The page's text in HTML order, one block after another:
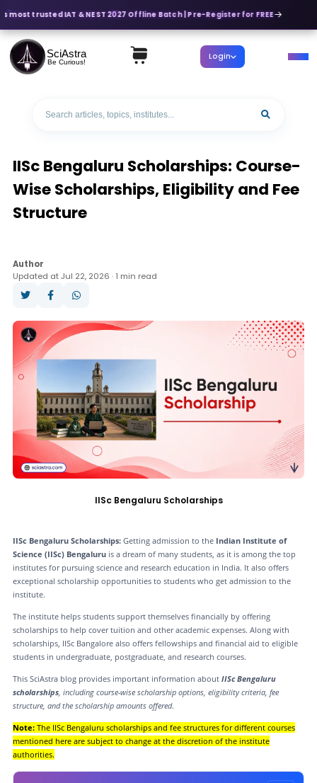
trusted IAT & NEST 2027 Offline Batch | Pre-Register for FREE
SciAstra
Be Curious! Login
IISc Bengaluru Scholarships: Course-
Wise Scholarships, Eligibility and Fee
Structure
Author
Updated at Jul 22, 2026 · 1 min read
IISc Bengaluru Scholarships
IISc Bengaluru Scholarships: Getting admission to the Indian Institute of
Science (IISc) Bengaluru is a dream of many students, as it is among the top
institutes for pursuing science and research education in India. It also offers
exceptional scholarship opportunities to students who get admission to the
institute.
The institute helps students support themselves financially by offering
scholarships to help cover tuition and other academic expenses. Along with
scholarships, IISc Bangalore also offers fellowships and financial aid to eligible
students in undergraduate, postgraduate, and research courses.
This SciAstra blog provides important information about IISc Bengaluru
scholarships, including course-wise scholarship options, eligibility criteria, fee
structure, and the scholarship amounts offered.
Note: The IISc Bengaluru scholarships and fee structures for different courses
mentioned here are subject to change at the discretion of the institute
authorities.